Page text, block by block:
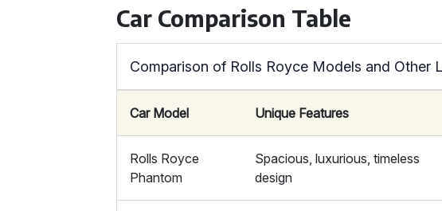
Car Comparison Table
Comparison of Rolls Royce Models and Other
Car Model Unique Features
Rolls Royce
Phantom
Spacious, luxurious, timeless
design